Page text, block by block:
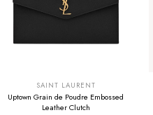
SAINT LAURENT
Uptown Grain de Poudre Embossed
Leather Clutch